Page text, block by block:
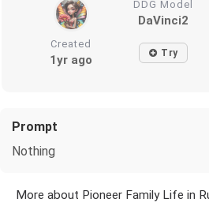
DDG Model
DaVinci2
Created
1yr ago Try
Prompt
Nothing
More about Pioneer Family Life in